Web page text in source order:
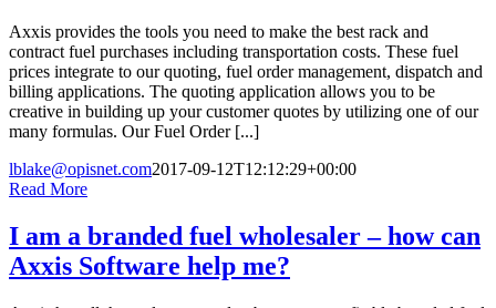
Axxis provides the tools you need to make the best rack and
contract fuel purchases including transportation costs. These fuel
prices integrate to our quoting, fuel order management, dispatch and
billing applications. The quoting application allows you to be
creative in building up your customer quotes by utilizing one of our
many formulas. Our Fuel Order [...]
lblake@opisnet.com2017-09-12T12:12:29+00:00
Read More
I am a branded fuel wholesaler – how can
Axxis Software help me?